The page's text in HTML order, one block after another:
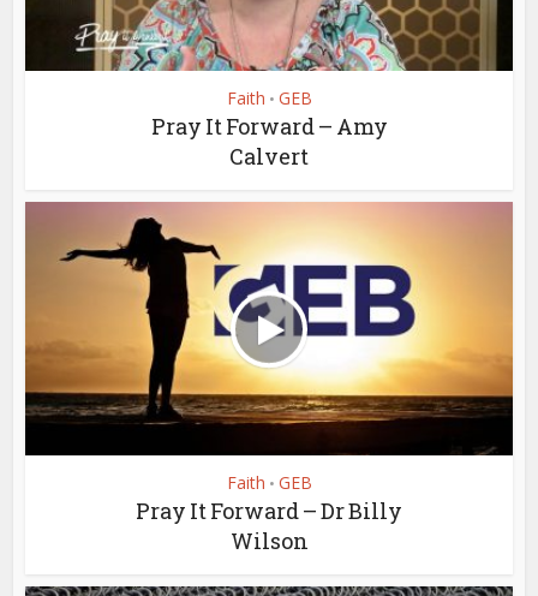
Faith • GEB
Pray It Forward – Amy
Calvert
Faith • GEB
Pray It Forward – Dr Billy
Wilson